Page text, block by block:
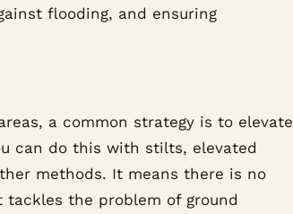
flooding, and ensuring
a common strategy is to elevate
can do this with stilts, elevated
methods. It means there is no
the problem of ground